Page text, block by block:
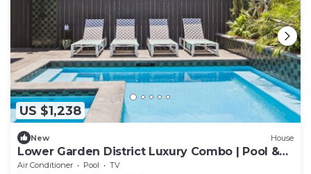
US $1,238
New House
Lower Garden District Luxury Combo | Pool &
HotTub
Air Conditioner Pool
TV